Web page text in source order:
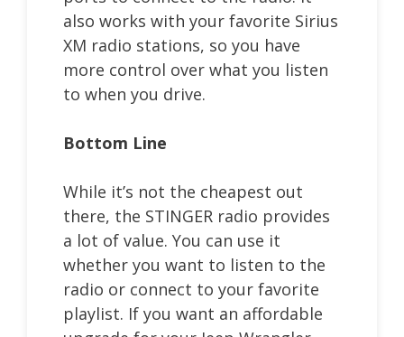
also works with your favorite Sirius
XM radio stations, so you have
more control over what you listen
to when you drive.
Bottom Line
While it’s not the cheapest out
there, the STINGER radio provides
a lot of value. You can use it
whether you want to listen to the
radio or connect to your favorite
playlist. If you want an affordable